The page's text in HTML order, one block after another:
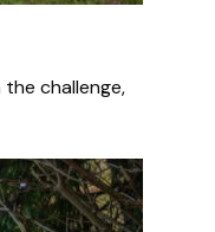
challenge,